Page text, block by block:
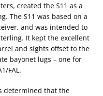
created the S11 as a
The S11 was based on a
and was intended to
It kept the excellent
and sights offset to the
bayonet lugs – one for
FAL.
determined that the